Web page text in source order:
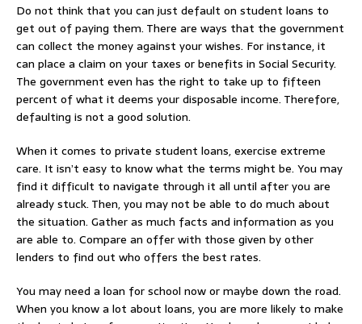
Do not think that you can just default on student loans to
get out of paying them. There are ways that the government
can collect the money against your wishes. For instance, it
can place a claim on your taxes or benefits in Social Security.
The government even has the right to take up to fifteen
percent of what it deems your disposable income. Therefore,
defaulting is not a good solution.
When it comes to private student loans, exercise extreme
care. It isn’t easy to know what the terms might be. You may
find it difficult to navigate through it all until after you are
already stuck. Then, you may not be able to do much about
the situation. Gather as much facts and information as you
are able to. Compare an offer with those given by other
lenders to find out who offers the best rates.
You may need a loan for school now or maybe down the road.
When you know a lot about loans, you are more likely to make